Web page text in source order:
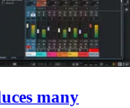
many